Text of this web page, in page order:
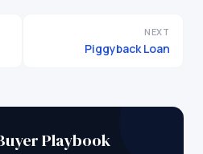
NEXT
Piggyback Loan
Playbook